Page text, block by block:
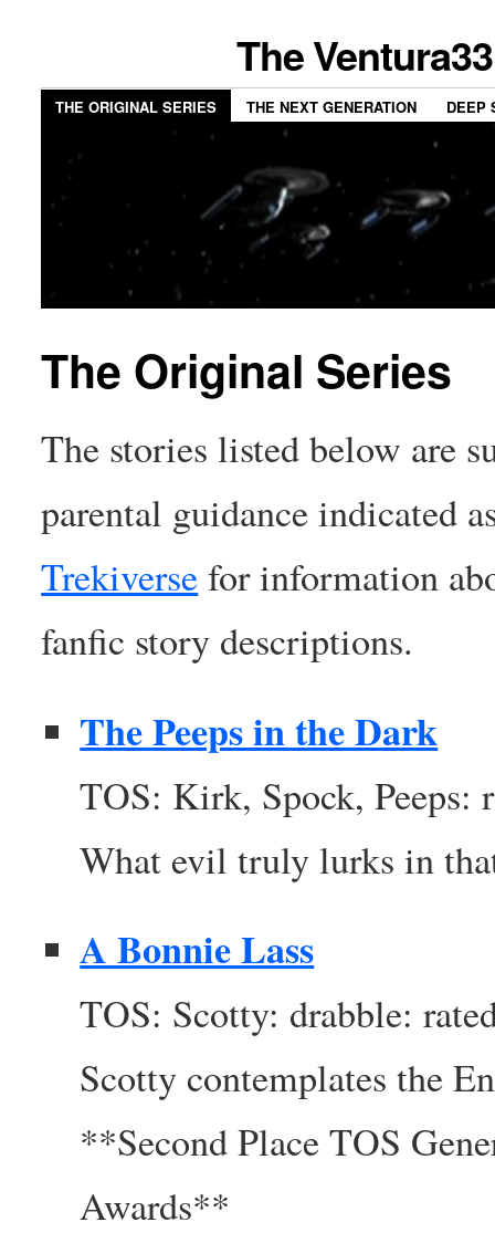
The
THE ORIGINAL SERIES THE NEXT GENERATION DEEP
The Original Series
The stories listed below are
parental guidance indicated
Trekiversefor information
fanfic story descriptions.
The Peeps in the Dark
TOS: Kirk, Spock, Peeps:
What evil truly lurks in
A Bonnie Lass
TOS: Scotty: drabble:
Scotty contemplates the
**Second Place TOS
Awards**